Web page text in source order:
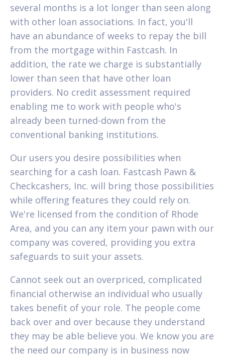
several months is a lot longer than seen along
with other loan associations. In fact, you'll
have an abundance of weeks to repay the bill
from the mortgage within Fastcash. In
addition, the rate we charge is substantially
lower than seen that have other loan
providers. No credit assessment required
enabling me to work with people who's
already been turned-down from the
conventional banking institutions.
Our users you desire possibilities when
searching for a cash loan. Fastcash Pawn &
Checkcashers, Inc. will bring those possibilities
while offering features they could rely on.
We're licensed from the condition of Rhode
Area, and you can any item your pawn with our
company was covered, providing you extra
safeguards to suit your assets.
Cannot seek out an overpriced, complicated
financial otherwise an individual who usually
takes benefit of your role. The people come
back over and over because they understand
they may be able believe you. We know you are
the need our company is in business now